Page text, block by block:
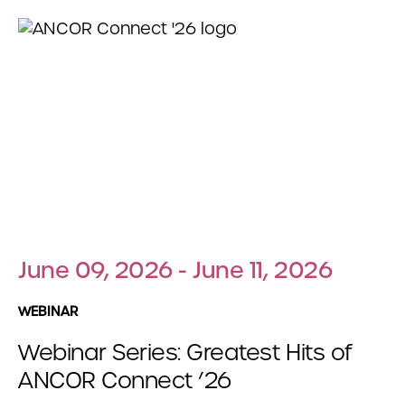
June 09, 2026 - June 11, 2026
WEBINAR
Webinar Series: Greatest Hits of
ANCOR Connect ’26